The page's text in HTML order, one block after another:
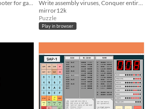
mirror12k
Puzzle
Play in browser